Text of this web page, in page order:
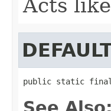
Acts
public static final int